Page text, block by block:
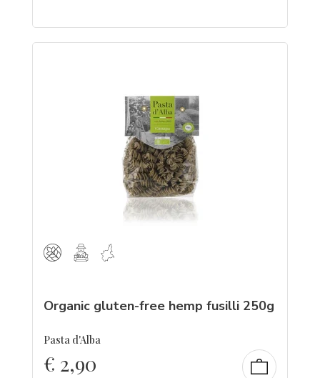
Organic gluten-free hemp fusilli 250g
Pasta d'Alba
€ 2,90